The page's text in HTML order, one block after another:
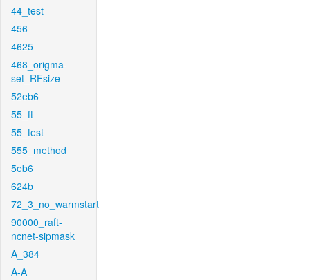
44_test
456
4625
468_origma-
set_RFsize
52eb6
55_ft
55_test
555_method
5eb6
624b
72_3_no_warmstart
90000_raft-
ncnet-sipmask
A_384
A-A